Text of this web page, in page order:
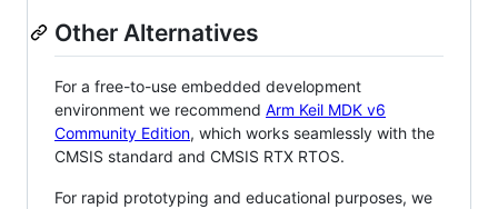
Other Alternatives
For a free-to-use embedded development
environment we recommend Arm Keil MDK v6
Community Edition, which works seamlessly with the
CMSIS standard and CMSIS RTX RTOS.
For rapid prototyping and educational purposes, we